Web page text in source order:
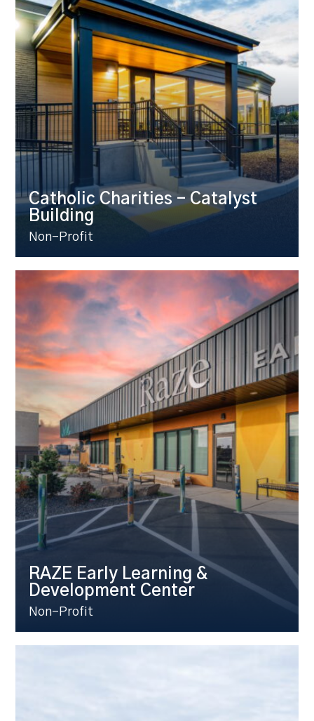
Catholic Charities – Catalyst
Building
Non-Profit
RAZE Early Learning &
Development Center
Non-Profit